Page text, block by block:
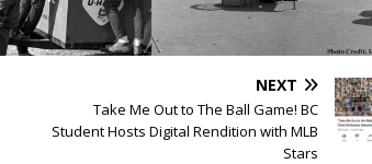
NEXT
Take Me Out to The Ball Game! BC
Student Hosts Digital Rendition with MLB
Stars